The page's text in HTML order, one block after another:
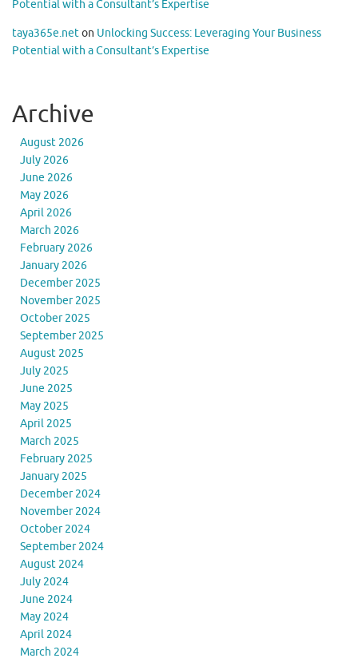
Potential with a Consultant’s Expertise
taya365e.neton Unlocking Success: Leveraging Your Business
Potential with a Consultant’s Expertise
Archive
August 2026
July 2026
June 2026
May 2026
April 2026
March 2026
February 2026
January 2026
December 2025
November 2025
October 2025
September 2025
August 2025
July 2025
June 2025
May 2025
April 2025
March 2025
February 2025
January 2025
December 2024
November 2024
October 2024
September 2024
August 2024
July 2024
June 2024
May 2024
April 2024
March 2024